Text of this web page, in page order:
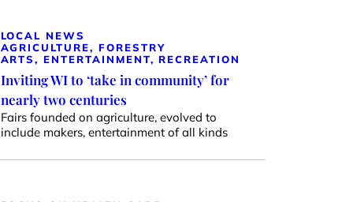
LOCAL NEWS
AGRICULTURE, FORESTRY
ARTS, ENTERTAINMENT, RECREATION
Inviting WI to ‘take in community’ for
nearly two centuries
Fairs founded on agriculture, evolved to
include makers, entertainment of all kinds